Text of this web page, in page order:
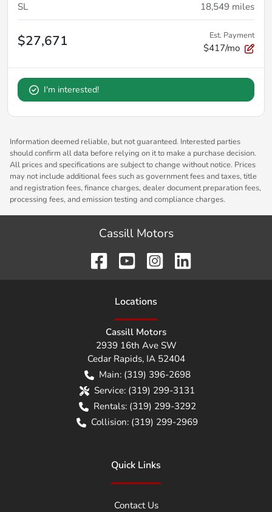
SL 18,549 miles
$27,671 Est. Payment
$417/mo
I'm interested!
Information deemed reliable, but not guaranteed. Interested parties
should confirm all data before relying on it to make a purchase decision.
All prices and specifications are subject to change without notice. Prices
may not include additional fees such as government fees and taxes, title
and registration fees, finance charges, dealer document preparation fees,
processing fees, and emission testing and compliance charges.
Cassill Motors
Locations
Cassill Motors
2939 16th Ave SW
Cedar Rapids, IA 52404
Main: (319) 396-2698
Service: (319) 299-3131
Rentals: (319) 299-3292
Collision: (319) 299-2969
Quick Links
Contact Us